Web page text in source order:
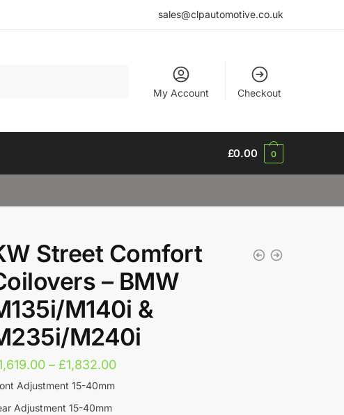
sales@clpautomotive.co.uk
My Account Checkout
£0.00 0
Street Comfort
– BMW
M140i &
M240i
– £1,832.00Price
Adjustment 15-40mm
Adjustment 15-40mm